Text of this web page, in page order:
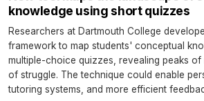
knowledge using short quizzes
Researchers at Dartmouth College
framework to map students' conceptual
multiple-choice quizzes, revealing peaks of
of struggle. The technique could enable
tutoring systems, and more efficient